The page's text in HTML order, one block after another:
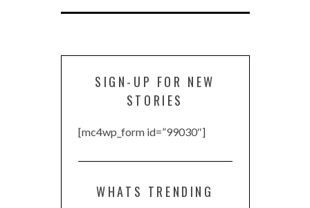
SIGN-UP FOR NEW
STORIES
[mc4wp_form id=”99030″]
WHATS TRENDING